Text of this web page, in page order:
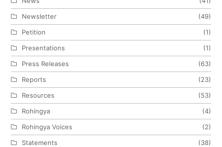
Newsletter
(49)
Petition
(1)
Presentations
(1)
Press Releases
(63)
Reports
(23)
Resources
(53)
Rohingya
(4)
Rohingya Voices
(2)
Statements
(38)